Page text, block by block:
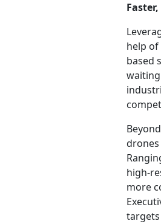
help
based
high-
more